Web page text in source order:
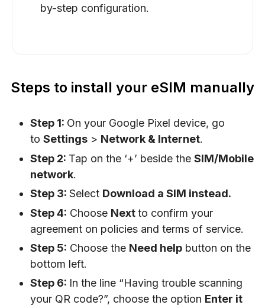
by-step configuration.
Steps to install your eSIM manually
Step 1: On your Google Pixel device, go
to Settings > Network & Internet.
Step 2: Tap on the ‘+’ beside the SIM/Mobile
network.
Step 3: Select Download a SIM instead.
Step 4: Choose Nextto confirm your
agreement on policies and terms of service.
Step 5: Choose the Need help button on the
bottom left.
Step 6: In the line “Having trouble scanning
your QR code?”, choose the option Enter it